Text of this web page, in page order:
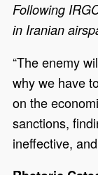
Following
in Iranian
“The enemy
why we have
on the
sanctions,
ineffective,